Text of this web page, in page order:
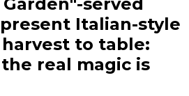
Italian-style
to table:
real magic is